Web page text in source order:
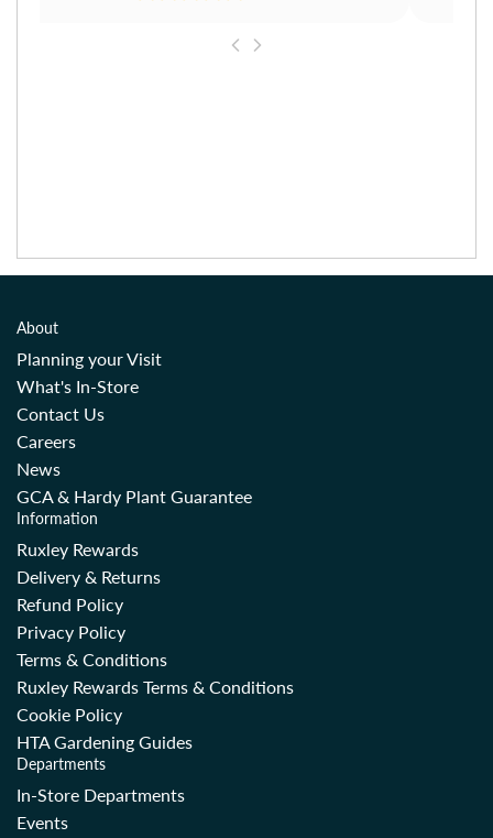
About
Planning your Visit
What's In-Store
Contact Us
Careers
News
GCA & Hardy Plant Guarantee
Information
Ruxley Rewards
Delivery & Returns
Refund Policy
Privacy Policy
Terms & Conditions
Ruxley Rewards Terms & Conditions
Cookie Policy
HTA Gardening Guides
Departments
In-Store Departments
Events